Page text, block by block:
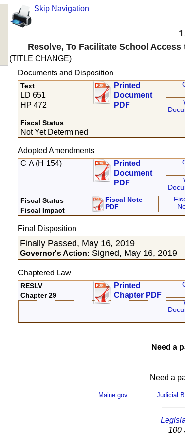
Skip Navigation
Resolve, To Facilitate School
(TITLE CHANGE)
Documents and Disposition
Text
LD 651
HP 472
Printed
Document
PDF
Fiscal Status
Not Yet Determined
Adopted Amendments
C-A (H-154)
Printed
Document
PDF
Fiscal Status
Fiscal Impact
Fiscal Note
PDF
Final Disposition
Finally Passed, May 16, 2019
Governor's Action: Signed, May 16, 2019
Chaptered Law
RESLV
Chapter 29
Printed
Chapter PDF
Need a
Need a
Maine.gov Judicial
100